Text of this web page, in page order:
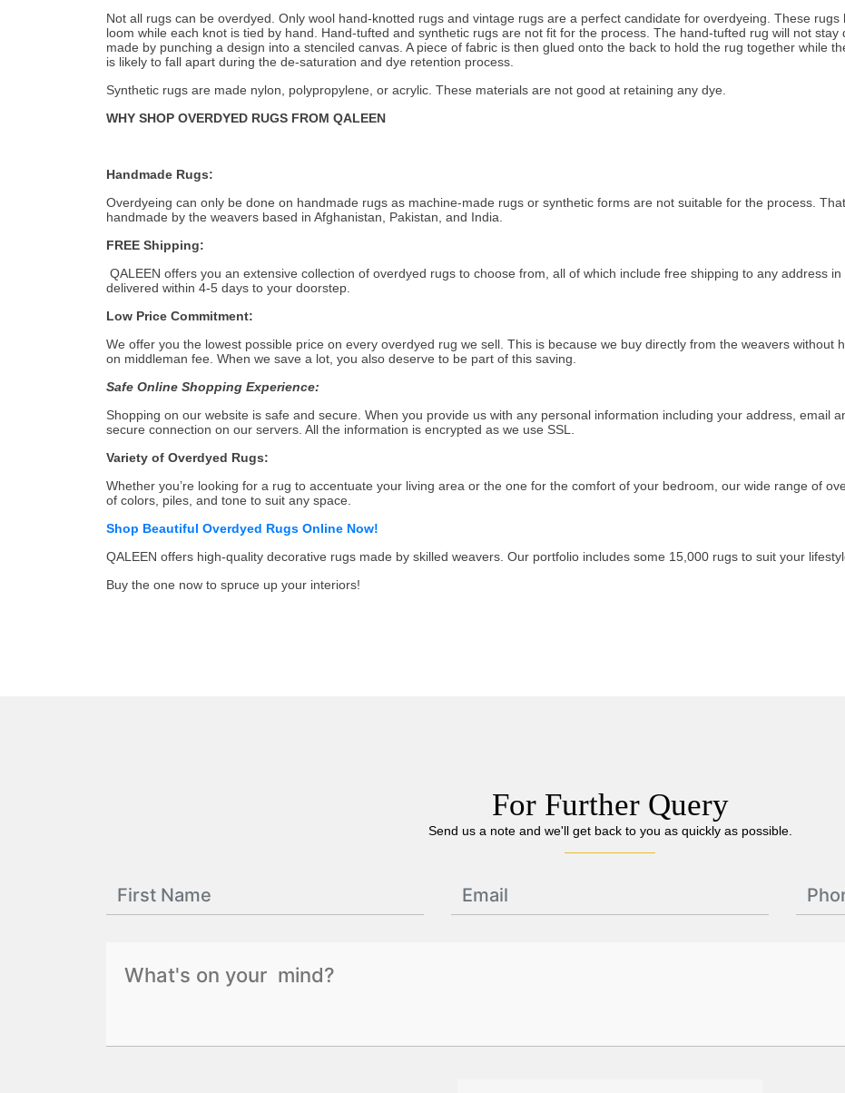
Not all rugs can be overdyed. Only wool hand-knotted rugs and vintage rugs are a perfect candidate for overdyeing. These
loom while each knot is tied by hand. Hand-tufted and synthetic rugs are not fit for the process. The hand-tufted rug will not
made by punching a design into a stenciled canvas. A piece of fabric is then glued onto the back to hold the rug together while
is likely to fall apart during the de-saturation and dye retention process.
Synthetic rugs are made nylon, polypropylene, or acrylic. These materials are not good at retaining any dye.
WHY SHOP OVERDYED RUGS FROM QALEEN
Handmade Rugs:
Overdyeing can only be done on handmade rugs as machine-made rugs or synthetic forms are not suitable for the process.
handmade by the weavers based in Afghanistan, Pakistan, and India.
FREE Shipping:
QALEEN offers you an extensive collection of overdyed rugs to choose from, all of which include free shipping to any address
delivered within 4-5 days to your doorstep.
Low Price Commitment:
We offer you the lowest possible price on every overdyed rug we sell. This is because we buy directly from the weavers without
on middleman fee. When we save a lot, you also deserve to be part of this saving.
Safe Online Shopping Experience:
Shopping on our website is safe and secure. When you provide us with any personal information including your address, email
secure connection on our servers. All the information is encrypted as we use SSL.
Variety of Overdyed Rugs:
Whether you’re looking for a rug to accentuate your living area or the one for the comfort of your bedroom, our wide range of
of colors, piles, and tone to suit any space.
Shop Beautiful Overdyed Rugs Online Now!
QALEEN offers high-quality decorative rugs made by skilled weavers. Our portfolio includes some 15,000 rugs to suit your
Buy the one now to spruce up your interiors!
For Further Query
Send us a note and we'll get back to you as quickly as possible.